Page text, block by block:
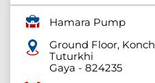
Hamara Pump
Ground Floor, Konch
Tuturkhi
Gaya - 824235